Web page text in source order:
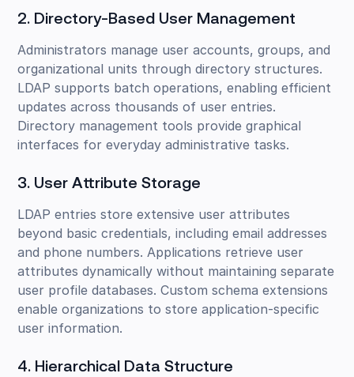
2. Directory-Based User Management
Administrators manage user accounts, groups, and
organizational units through directory structures.
LDAP supports batch operations, enabling efficient
updates across thousands of user entries.
Directory management tools provide graphical
interfaces for everyday administrative tasks.
3. User Attribute Storage
LDAP entries store extensive user attributes
beyond basic credentials, including email addresses
and phone numbers. Applications retrieve user
attributes dynamically without maintaining separate
user profile databases. Custom schema extensions
enable organizations to store application-specific
user information.
4. Hierarchical Data Structure